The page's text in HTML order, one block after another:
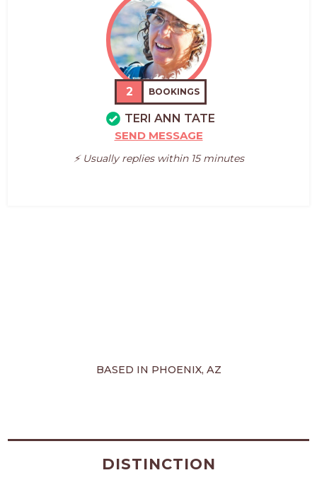
2 BOOKINGS
TERI ANN TATE
SEND MESSAGE
⚡️ Usually replies within 15 minutes
BASED IN PHOENIX, AZ
DISTINCTION